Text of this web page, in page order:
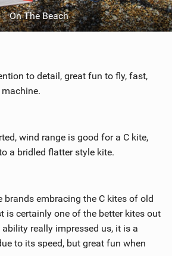
On The Beach
to detail, great fun to fly, fast,
wind range is good for a C kite,
a bridled flatter style kite.
brands embracing the C kites of old
is certainly one of the better kites out
really impressed us, it is a
to its speed, but great fun when